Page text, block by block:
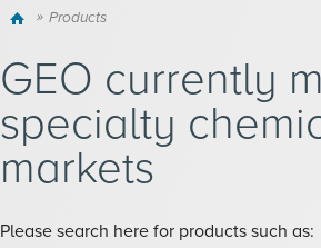
Home Products
GEO currently
specialty
markets
Please search here for products such as: